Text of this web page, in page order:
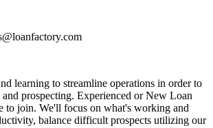
learning to streamline operations in order to
prospecting. Experienced or New Loan
to join. We'll focus on what's working and
balance difficult prospects utilizing our